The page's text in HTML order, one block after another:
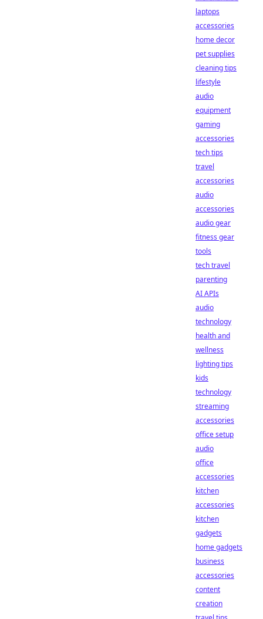
laptops
accessories
home decor
pet supplies
cleaning tips
lifestyle
audio
equipment
gaming
accessories
tech tips
travel
accessories
audio
accessories
audio gear
fitness gear
tools
tech travel
parenting
AI APIs
audio
technology
health and
wellness
lighting tips
kids
technology
streaming
accessories
office setup
audio
office
accessories
kitchen
accessories
kitchen
gadgets
home gadgets
business
accessories
content
creation